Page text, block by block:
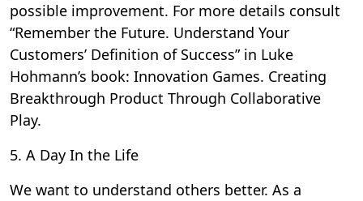
possible improvement. For more details consult
“Remember the Future. Understand Your
Customers’ Definition of Success” in Luke
Hohmann’s book: Innovation Games. Creating
Breakthrough Product Through Collaborative
Play.
5. A Day In the Life
We want to understand others better. As a